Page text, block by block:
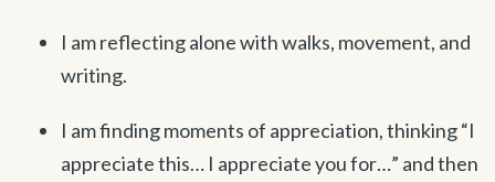
I am reflecting alone with walks, movement, and
writing.
I am finding moments of appreciation, thinking “I
appreciate this… I appreciate you for…” and then